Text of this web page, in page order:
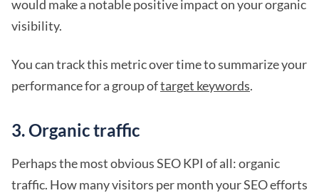
would make a notable positive impact on your organic
visibility.
You can track this metric over time to summarize your
performance for a group oftarget keywords.
3. Organic traffic
Perhaps the most obvious SEO KPI of all: organic
traffic. How many visitors per month your SEO efforts